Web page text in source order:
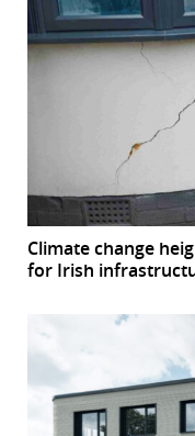
Climate change
for Irish